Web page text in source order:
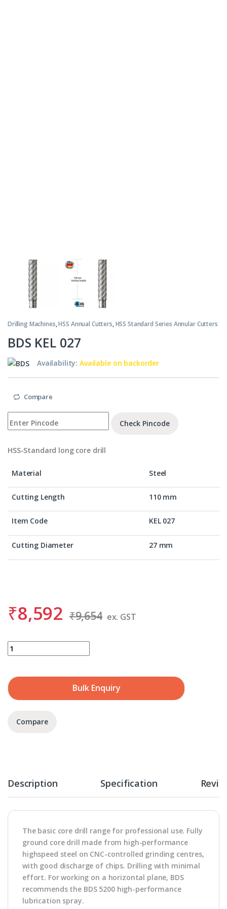
Drilling Machines,HSS Annual Cutters,HSS Standard Series Annular Cutters
BDS KEL 027
Availability:Available on backorder
Compare
Check Pincode
HSS-Standard long core drill
Material Steel
Cutting Length 110 mm
Item Code KEL 027
Cutting Diameter 27 mm
₹8,592 ₹9,654 ex. GST
BDS KEL 027 quantity
Bulk Enquiry
Compare
Description Specification
The basic core drill range for professional use. Fully
ground core drill made from high-performance
highspeed steel on CNC-controlled grinding centres,
with good discharge of chips. Drilling with minimal
effort. For working on a horizontal plane, BDS
recommends the BDS 5200 high-performance
lubrication spray.